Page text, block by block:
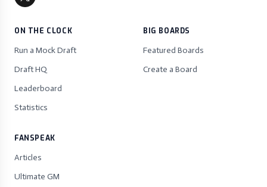
ON THE CLOCK
Run a Mock Draft
Draft HQ
Leaderboard
Statistics
BIG BOARDS
Featured Boards
Create a Board
FANSPEAK
Articles
Ultimate GM